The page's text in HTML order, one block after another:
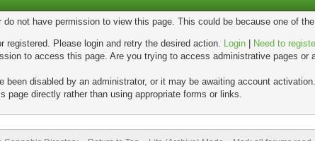
do not have permission to view this page. This could be because one of
registered. Please login and retry the desired action. Login
Need to
to access this page. Are you trying to access administrative pages
been disabled by an administrator, or it may be awaiting account activation.
page directly rather than using appropriate forms or links.